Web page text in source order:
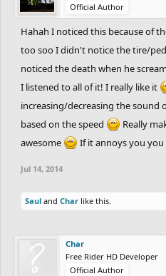
Official Author
Hahah I noticed this because of
too soo I didn't notice the tire/
noticed the death when he
I listened to all of it! I really like it
increasing/decreasing the sound
based on the speed
Really
awesome
If it annoys you
Jul 14, 2014
Saul and Char like this.
Char
Free Rider HD Developer
Official Author